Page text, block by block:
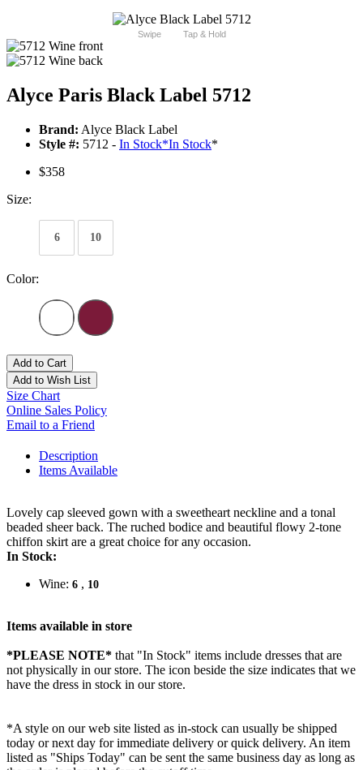
Swipe Tap & Hold
Alyce Paris Black Label 5712
Brand: Alyce Black Label
Style #: 5712 - In Stock*In Stock*
$358
Size:
6 10
Color:
Add to Cart
Add to Wish List
Size Chart
Online Sales Policy
Email to a Friend
Description
Items Available
Lovely cap sleeved gown with a sweetheart neckline and a tonal
beaded sheer back. The ruched bodice and beautiful flowy 2-tone
chiffon skirt are a great choice for any occasion.
In Stock:
Wine: 6 , 10
Items available in store
*PLEASE NOTE* that "In Stock" items include dresses that are
not physically in our store. The icon beside the size indicates that we
have the dress in stock in our store.
*A style on our web site listed as in-stock can usually be shipped
today or next day for immediate delivery or quick delivery. An item
listed as "Ships Today" can be sent the same business day as long as